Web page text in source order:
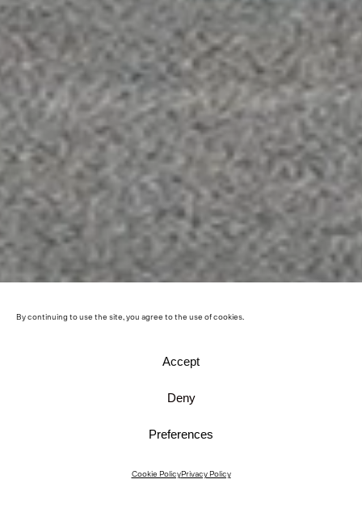
By continuing to use the site, you agree to the use of cookies.
Accept
Deny
Preferences
Cookie PolicyPrivacy Policy